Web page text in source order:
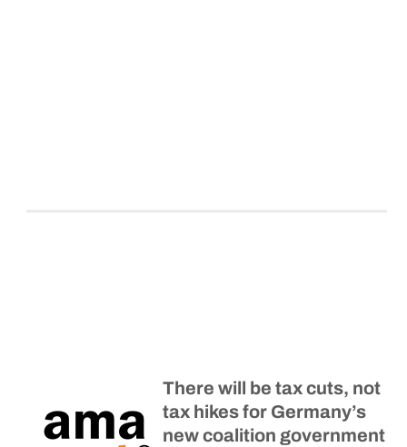
There will be tax cuts, not
tax hikes for Germany’s
new coalition government